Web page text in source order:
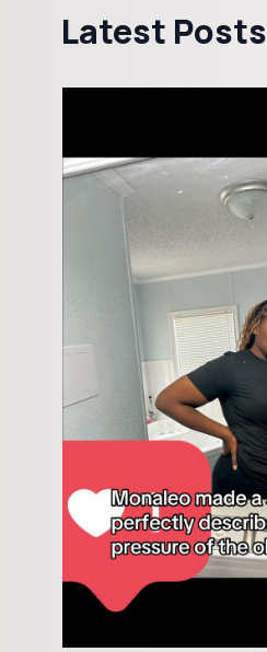
Latest Posts